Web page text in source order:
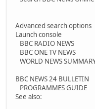
Advanced search options
Launch console
BBC RADIO NEWS
BBC ONE TV NEWS
WORLD NEWS
BBC NEWS 24 BULLETIN
PROGRAMMES GUIDE
See also: